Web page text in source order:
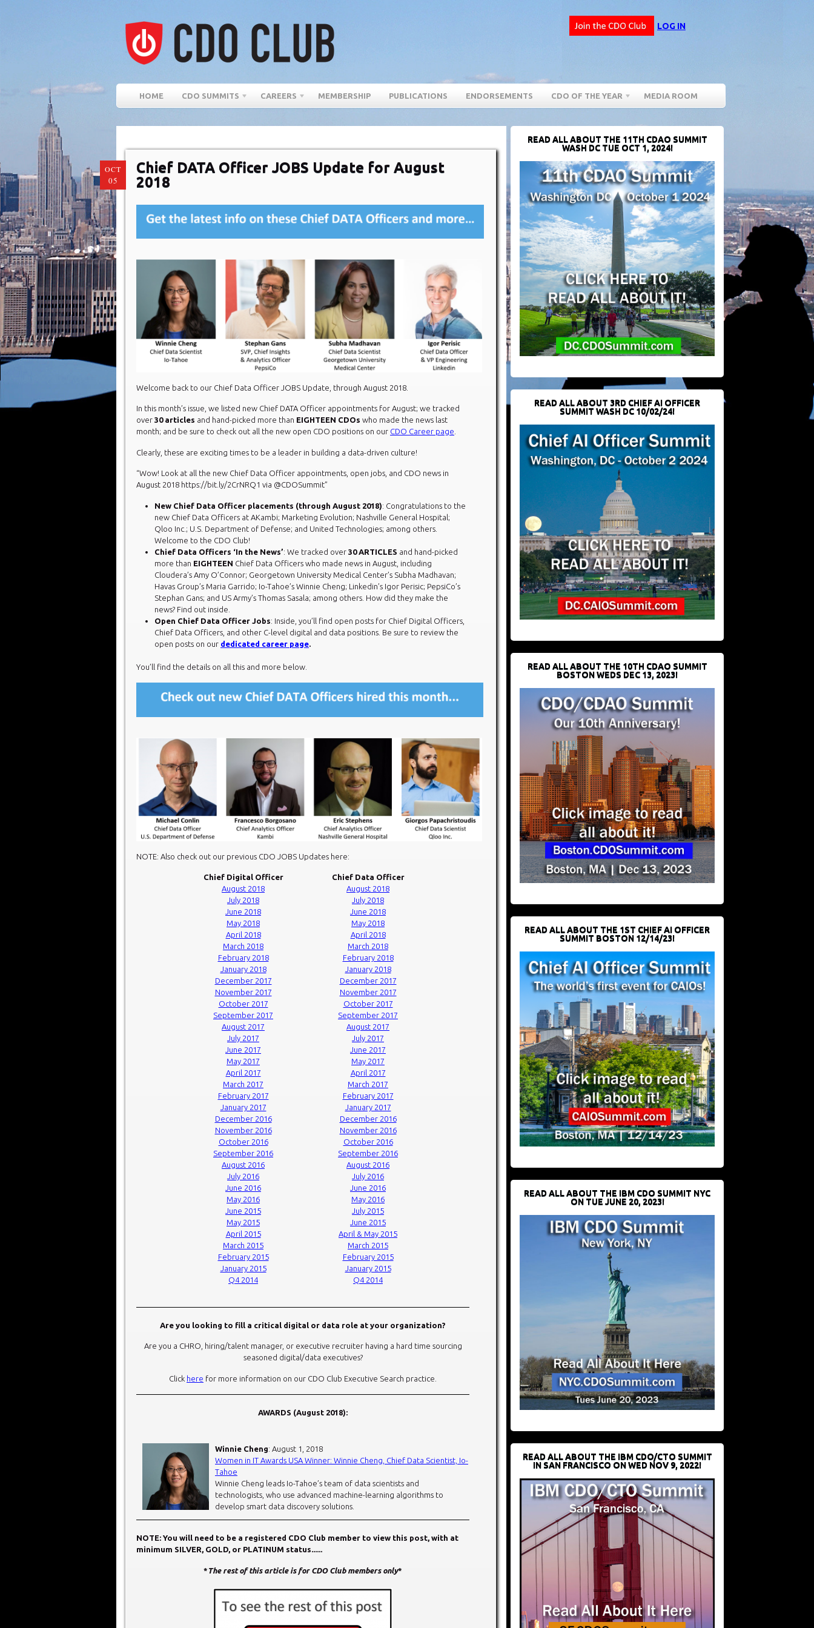
LOG IN
HOME CDO SUMMITS CAREERS MEMBERSHIP PUBLICATIONS ENDORSEMENTS CDO OF THE YEAR MEDIA ROOM
OCT
05
Chief DATA Officer JOBS Update for August
2018
Welcome back to our Chief Data Officer JOBS Update, through August 2018.
In this month’s issue, we listed new Chief DATA Officer appointments for August; we tracked
over 30 articles and hand-picked more than EIGHTEEN CDOs who made the news last
month; and be sure to check out all the new open CDO positions on our CDO Career page
Clearly, these are exciting times to be a leader in building a data-driven culture!
“Wow! Look at all the new Chief Data Officer appointments, open jobs, and CDO news in
August 2018 https://bit.ly/2CrNRQ1 via @CDOSummit”
New Chief Data Officer placements (through August 2018): Congratulations to the
new Chief Data Officers at AKambi; Marketing Evolution; Nashville General Hospital;
Qloo Inc.; U.S. Department of Defense; and United Technologies; among others.
Welcome to the CDO Club!
Chief Data Officers ‘In the News’: We tracked over 30 ARTICLES and hand-picked
more than EIGHTEEN Chief Data Officers who made news in August, including
Cloudera’s Amy O’Connor; Georgetown University Medical Center’s Subha Madhavan;
Havas Group’s Maria Garrido; Io-Tahoe’s Winnie Cheng; Linkedin’s Igor Perisic; PepsiCo’s
Stephan Gans; and US Army’s Thomas Sasala; among others. How did they make the
news? Find out inside.
Open Chief Data Officer Jobs: Inside, you’ll find open posts for Chief Digital Officers,
Chief Data Officers, and other C-level digital and data positions. Be sure to review the
open posts on our dedicated career page.
You’ll find the details on all this and more below.​
NOTE: Also check out our previous CDO JOBS Updates here:
Chief Digital Officer
Chief Data Officer
August 2018
August 2018
July 2018
July 2018
June 2018
June 2018
May 2018
May 2018
April 2018
April 2018
March 2018
March 2018
February 2018
February 2018
January 2018
January 2018
December 2017
December 2017
November 2017
November 2017
October 2017
October 2017
September 2017
September 2017
August 2017
August 2017
July 2017
July 2017
June 2017
June 2017
May 2017
May 2017
April 2017
April 2017
March 2017
March 2017
February 2017
February 2017
January 2017
January 2017
December 2016
December 2016
November 2016
November 2016
October 2016
October 2016
September 2016
September 2016
August 2016
August 2016
July 2016
July 2016
June 2016
June 2016
May 2016
May 2016
June 2015
July 2015
May 2015
June 2015
April 2015
April & May 2015
March 2015
March 2015
February 2015
February 2015
January 2015
January 2015
Q4 2014
Q4 2014
Are you looking to fill a critical digital or data role at your organization?
Are you a CHRO, hiring/talent manager, or executive recruiter having a hard time sourcing
seasoned digital/data executives?
Click here for more information on our CDO Club Executive Search practice.
AWARDS (August 2018):
Winnie Cheng: August 1, 2018
Women in IT Awards USA Winner: Winnie Cheng, Chief Data Scientist, Io-
Tahoe
Winnie Cheng leads Io-Tahoe’s team of data scientists and
technologists, who use advanced machine-learning algorithms to
develop smart data discovery solutions.
NOTE: You will need to be a registered CDO Club member to view this post, with at
minimum SILVER, GOLD, or PLATINUM status......
* The rest of this article is for CDO Club members only*
READ ALL ABOUT THE 11TH CDAO SUMMIT
WASH DC TUE OCT 1, 2024!
READ ALL ABOUT 3RD CHIEF AI OFFICER
SUMMIT WASH DC 10/02/24!
READ ALL ABOUT THE 10TH CDAO SUMMIT
BOSTON WEDS DEC 13, 2023!
READ ALL ABOUT THE 1ST CHIEF AI OFFICER
SUMMIT BOSTON 12/14/23!
READ ALL ABOUT THE IBM CDO SUMMIT NYC
ON TUE JUNE 20, 2023!
READ ALL ABOUT THE IBM CDO/CTO SUMMIT
IN SAN FRANCISCO ON WED NOV 9, 2022!